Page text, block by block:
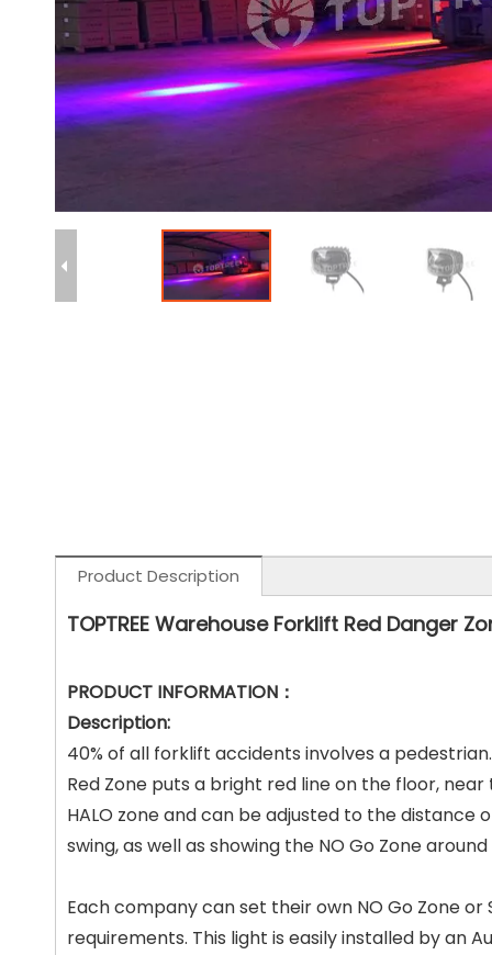
Product Description
TOPTREE Warehouse Forklift Red Danger
PRODUCT INFORMATION：
Description:
40% of all forklift accidents involves a
Red Zone puts a bright red line on the floor, near
HALO zone and can be adjusted to the distance
swing, as well as showing the NO Go Zone
Each company can set their own NO Go Zone or
requirements. This light is easilyinstalled by an